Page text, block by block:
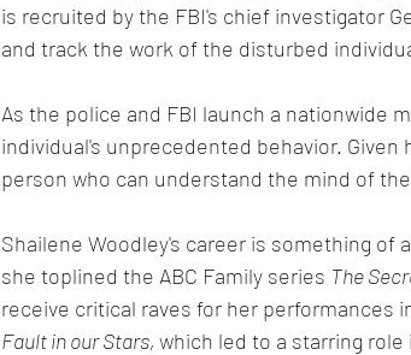
is recruited by the FBI's chief investigator
and track the work of the disturbed
As the police and FBI launch a nationwide
individual's unprecedented behavior.
person who can understand the mind of
Shailene Woodley's career is something of
she toplined the ABC Family series The
receive critical raves for her performances
Fault in our Stars, which led to a starring role